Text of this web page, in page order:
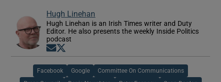
Hugh Linehan
Hugh Linehan is an Irish Times writer and Duty
Editor. He also presents the weekly Inside Politics
podcast
Opens in new window
Facebook Google Committee On Communications